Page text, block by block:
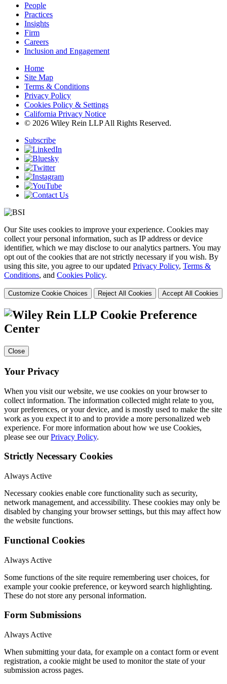
People
Practices
Insights
Firm
Careers
Inclusion and Engagement
Home
Site Map
Terms & Conditions
Privacy Policy
Cookies Policy & Settings
California Privacy Notice
© 2026 Wiley Rein LLP All Rights Reserved.
Subscribe
Our Site uses cookies to improve your experience. Cookies may
collect your personal information, such as IP address or device
identifier, which we may disclose to our analytics partners. You may
opt out of the cookies that are not strictly necessary if you wish. By
using this site, you agree to our updated Privacy Policy, Terms &
Conditions, and Cookies Policy.
Customize Cookie Choices Reject All Cookies Accept All Cookies
Cookie Preference
Center
Close
Your Privacy
When you visit our website, we use cookies on your browser to
collect information. The information collected might relate to you,
your preferences, or your device, and is mostly used to make the site
work as you expect it to and to provide a more personalized web
experience. For more information about how we use Cookies,
please see ourPrivacy Policy.
Strictly Necessary Cookies
Always Active
Necessary cookies enable core functionality such as security,
network management, and accessibility. These cookies may only be
disabled by changing your browser settings, but this may affect how
the website functions.
Functional Cookies
Always Active
Some functions of the site require remembering user choices, for
example your cookie preference, or keyword search highlighting.
These do not store any personal information.
Form Submissions
Always Active
When submitting your data, for example on a contact form or event
registration, a cookie might be used to monitor the state of your
submission across pages.